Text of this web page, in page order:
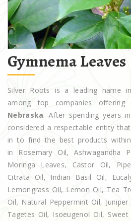
Gymnema Leaves
Silver Roots is a leading name
among top companies offering
Nebraska. After spending years
considered a respectable entity
in to find the best products
in Rosemary Oil, Ashwagandha
Moringa Leaves, Castor Oil,
Citrata Oil, Indian Basil Oil,
Lemongrass Oil, Lemon Oil, Tea
Oil, Natural Peppermint Oil,
Tagetes Oil, Isoeugenol Oil,